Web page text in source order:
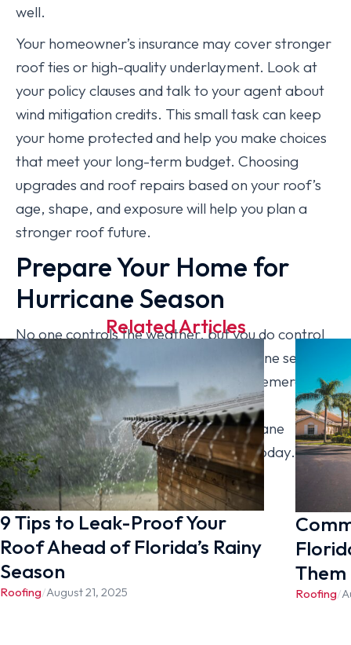
well.
Your homeowner’s insurance may cover stronger
roof ties or high-quality underlayment. Look at
your policy clauses and talk to your agent about
wind mitigation credits. This small task can keep
your home protected and help you make choices
that meet your long-term budget. Choosing
upgrades and roof repairs based on your roof’s
age, shape, and exposure will help you plan a
stronger roof future.
Prepare Your Home for
Hurricane Season
No one controls the weather, but you do control
how prepared your home is for hurricane season.
A few simple steps can help you avoid emergency
repairs when storms appear. Contact
[company_name] to book your hurricane
preparation visit and roof inspection today.
Related Articles
9 Tips to Leak-Proof Your
Roof Ahead of Florida’s Rainy
Season
Roofing/August 21, 2025
Them
Roofing/